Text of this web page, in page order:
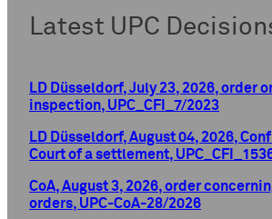
Latest UPC
LD Düsseldorf, July 23, 2026, order
inspection, UPC_CFI_7/2023
LD Düsseldorf, August 04, 2026,
Court of a settlement,
CoA, August 3, 2026, order
orders, UPC-CoA-28/2026